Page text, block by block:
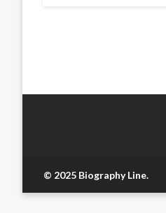
© 2025 Biography Line.